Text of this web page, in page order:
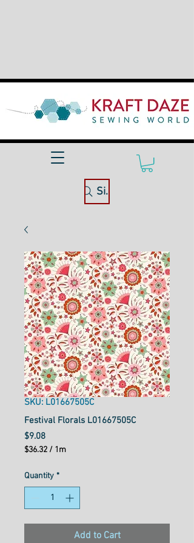
Site Search
SKU: L01667505C
Festival Florals L01667505C
$9.08Price
$36.32 / 1m
per
1
Quantity *
Add to Cart